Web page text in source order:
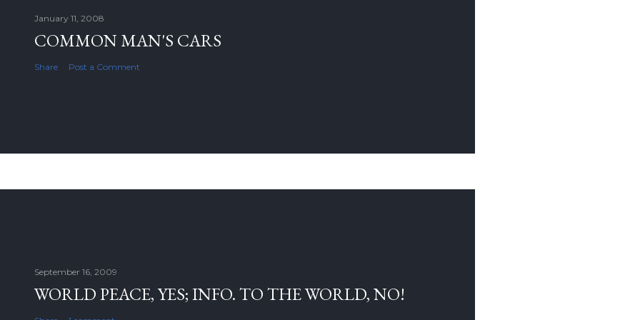
January 11, 2008
COMMON MAN'S CARS
Share Post a Comment
September 16, 2009
WORLD PEACE, YES; INFO. TO THE WORLD, NO!